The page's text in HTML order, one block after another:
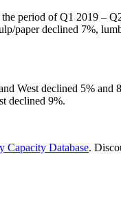
period of Q1 2019 –
paper declined 7%,
West declined 5% and
declined 9%.
Capacity Database.